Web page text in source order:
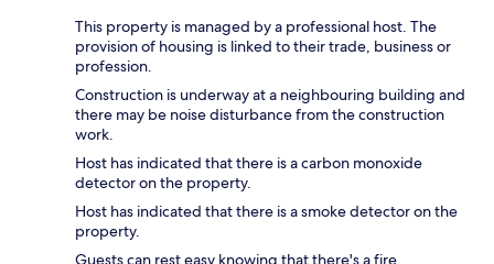
This property is managed by a professional host. The
provision of housing is linked to their trade, business or
profession.
Construction is underway at a neighbouring building and
there may be noise disturbance from the construction
work.
Host has indicated that there is a carbon monoxide
detector on the property.
Host has indicated that there is a smoke detector on the
property.
Guests can rest easy knowing that there's a fire